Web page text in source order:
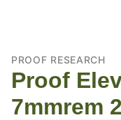
PROOF RESEARCH
Proof
7mmrem